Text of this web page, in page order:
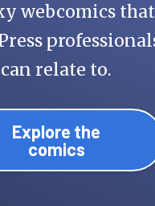
webcomics that
can relate to.
Explore the
comics